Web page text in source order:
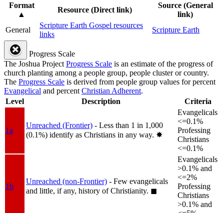
Format
▲
Resource (Direct link)
Source (General
link)
General
Scripture Earth Gospel resources
links
Scripture Earth
Progress Scale
The Joshua ProjectProgress Scale is an estimate of the progress of
church planting among a people group, people cluster or country.
The Progress Scale is derived from people group values for percent
Evangelical and percentChristian Adherent.
Level
Description Criteria
1a
Unreached (Frontier) - Less than 1 in 1,000
(0.1%) identify as Christians in any way. ✸︎
Evangelicals
<=0.1%
Professing
Christians
<=0.1%
1b
Unreached (non-Frontier) - Few evangelicals
and little, if any, history of Christianity. ◼︎
Evangelicals
>0.1% and
<=2%
Professing
Christians
>0.1% and